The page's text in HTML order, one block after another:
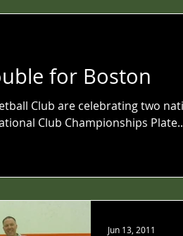
for Boston
Club are celebrating two
Club Championships
Jun 13, 2011